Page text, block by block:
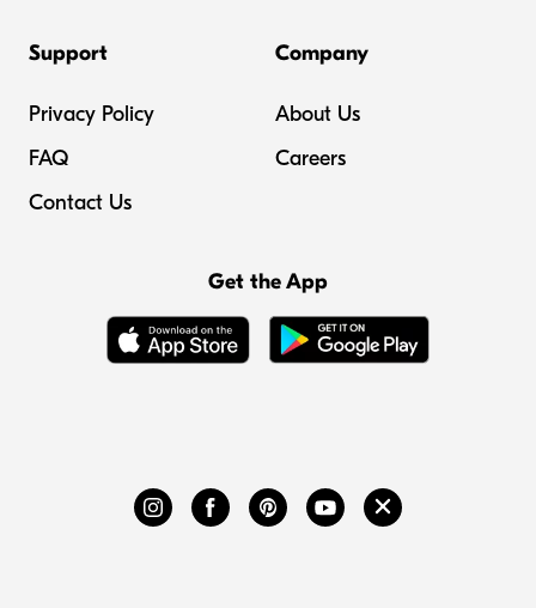
Support
Privacy Policy
FAQ
Contact Us
Company
About Us
Careers
Get the App